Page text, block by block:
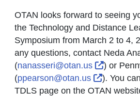
OTAN looks forward to seeing
the Technology and Distance
Symposium from March 2 to 4,
any questions, contact Neda
(nanasseri@otan.us External
) or
(ppearson@otan.us External
). You
TDLS page on the OTAN